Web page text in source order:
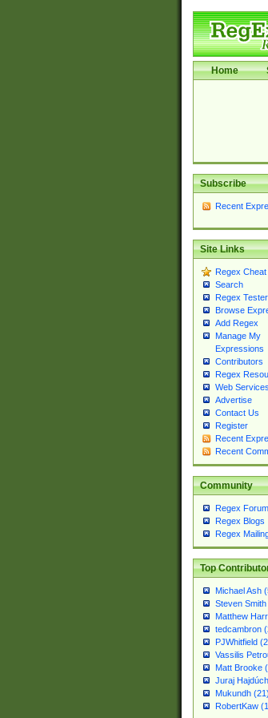
Home
Subscribe
Recent
Site Links
Regex Cheat
Search
Regex Tester
Browse
Add Regex
Manage My
Expressions
Contributors
Regex
Web Services
Advertise
Contact Us
Register
Recent
Recent
Community
Regex
Regex Blogs
Regex
Top
Michael Ash
Steven Smith
Matthew
tedcambron
PJWhitfield
Vassilis
Matt Brooke
Juraj
Mukundh (21)
RobertKaw